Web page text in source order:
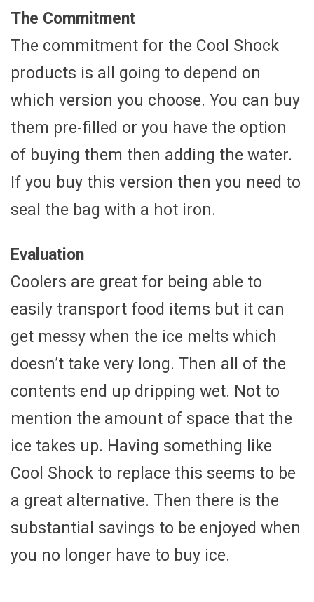
The Commitment
The commitment for the Cool Shock
products is all going to depend on
which version you choose. You can buy
them pre-filled or you have the option
of buying them then adding the water.
If you buy this version then you need to
seal the bag with a hot iron.
Evaluation
Coolers are great for being able to
easily transport food items but it can
get messy when the ice melts which
doesn’t take very long. Then all of the
contents end up dripping wet. Not to
mention the amount of space that the
ice takes up. Having something like
Cool Shock to replace this seems to be
a great alternative. Then there is the
substantial savings to be enjoyed when
you no longer have to buy ice.